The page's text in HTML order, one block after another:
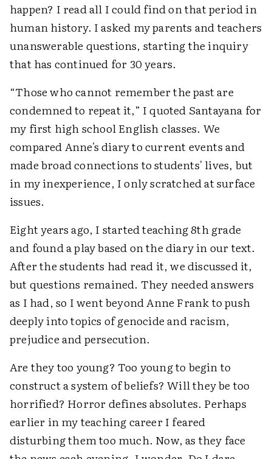
happen? I read all I could find on that period in
human history. I asked my parents and teachers
unanswerable questions, starting the inquiry
that has continued for 30 years.
“Those who cannot remember the past are
condemned to repeat it,” I quoted Santayana for
my first high school English classes. We
compared Anne's diary to current events and
made broad connections to students' lives, but
in my inexperience, I only scratched at surface
issues.
Eight years ago, I started teaching 8th grade
and found a play based on the diary in our text.
After the students had read it, we discussed it,
but questions remained. They needed answers
as I had, so I went beyond Anne Frank to push
deeply into topics of genocide and racism,
prejudice and persecution.
Are they too young? Too young to begin to
construct a system of beliefs? Will they be too
horrified? Horror defines absolutes. Perhaps
earlier in my teaching career I feared
disturbing them too much. Now, as they face